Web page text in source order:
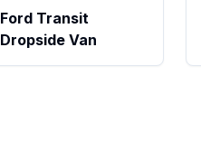
Ford Transit
Dropside Van